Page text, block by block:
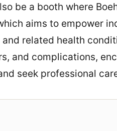
be a booth where
aims to empower
and related health
and complications,
seek professional